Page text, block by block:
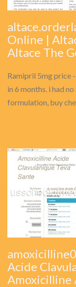
Online |
Altace The
Ramipril 5mg price
in 6 months. i had
formulation, buy
Acide
Amoxicilline